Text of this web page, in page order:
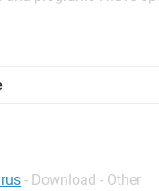
SecurityCenter cant find
- Download - Other